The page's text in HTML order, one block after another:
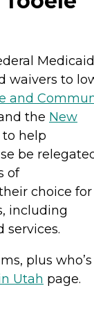
Medicaid
waivers to
and
the New
help
be
of
choice for
including
services.
plus who’s
Utah page.